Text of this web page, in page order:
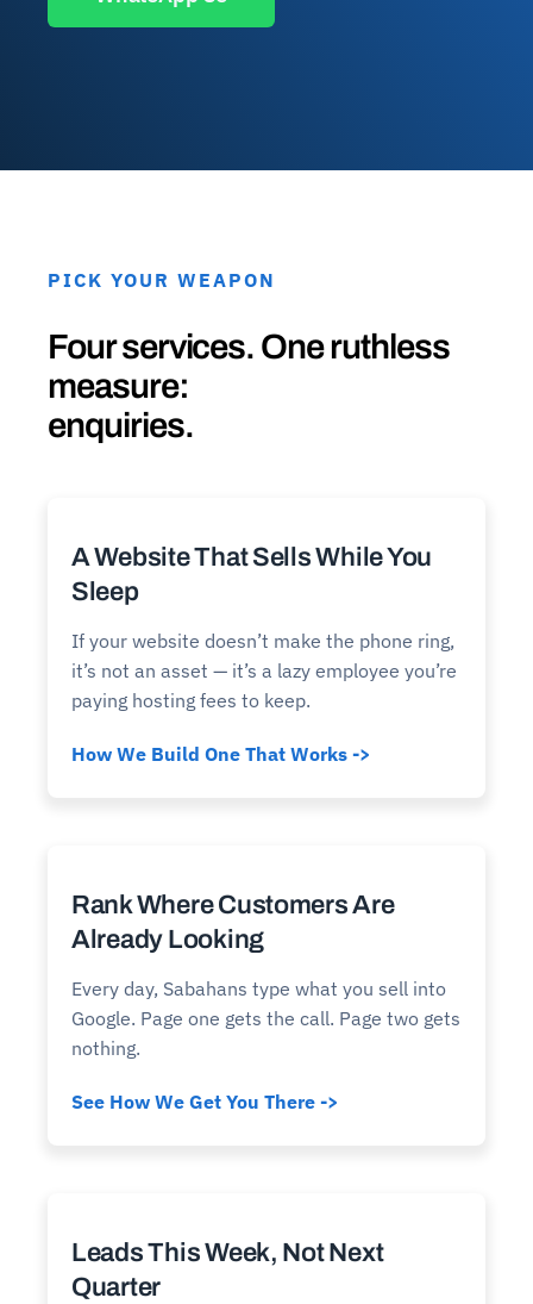
PICK YOUR WEAPON
Four services. One ruthless
measure:
enquiries.
A Website That Sells While You
Sleep
If your website doesn’t make the phone ring,
it’s not an asset — it’s a lazy employee you’re
paying hosting fees to keep.
How We Build One That Works ->
Rank Where Customers Are
Already Looking
Every day, Sabahans type what you sell into
Google. Page one gets the call. Page two gets
nothing.
See How We Get You There ->
Leads This Week, Not Next
Quarter